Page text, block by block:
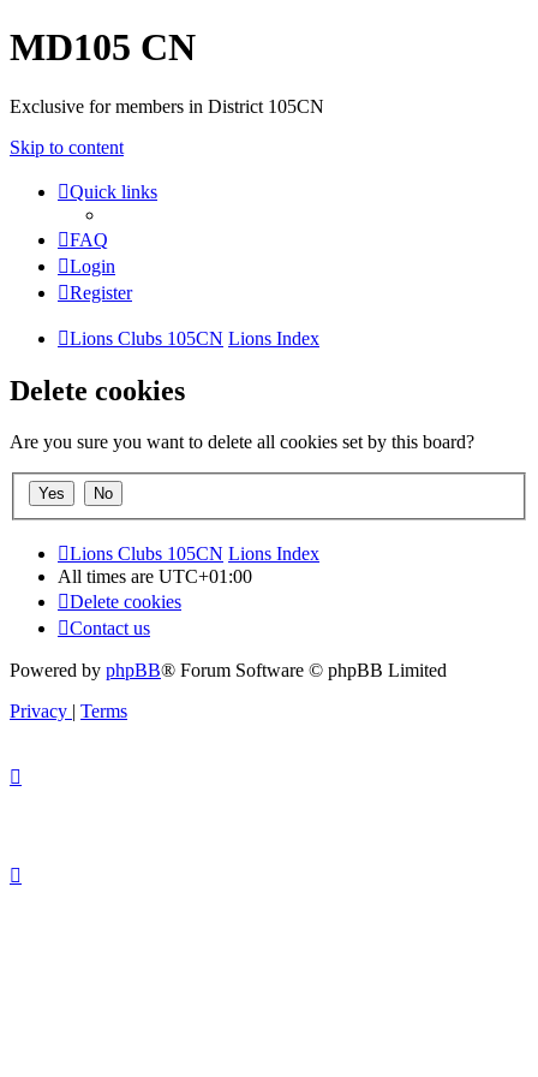
MD105 CN
Exclusive for members in District 105CN
Skip to content
Quick links
FAQ
Login
Register
Lions Clubs 105CN Lions Index
Delete cookies
Are you sure you want to delete all cookies set by this board?
Lions Clubs 105CN Lions Index
All times are UTC+01:00
Delete cookies
Contact us
Powered by phpBB® Forum Software © phpBB Limited
Privacy | Terms